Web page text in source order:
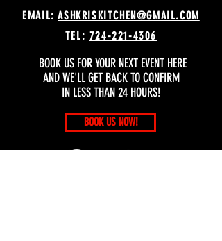
EMAIL:ASHKRISKITCHEN@GMAIL.COM
TEL: 724-221-4306
BOOK US FOR YOUR NEXT EVENT HERE
AND WE'LL GET BACK TO CONFIRM
IN LESS THAN 24 HOURS!
BOOK US NOW!